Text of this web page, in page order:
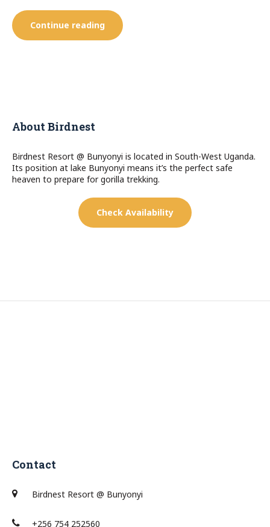
Continue reading“De
About Birdnest
Birdnest Resort @ Bunyonyi is located in South-West Uganda.
Its position at lake Bunyonyi means it’s the perfect safe
heaven to prepare for gorilla trekking.
Check Availability
Contact
Birdnest Resort @ Bunyonyi
+256 754 252560